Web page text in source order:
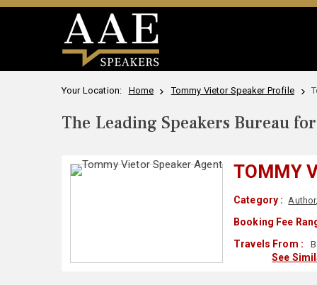
Your Location: Home Tommy Vietor Speaker Profile
The Leading Speakers Bureau
TOMMY
Category : Author
Booking Fee
Travels From :
See